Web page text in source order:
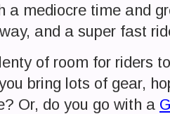
a mediocre time and
and a super fast
of room for riders
bring lots of gear,
Or, do you go with a